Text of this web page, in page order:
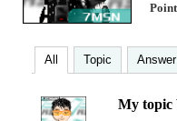
Point
All Topic Answer
My topic